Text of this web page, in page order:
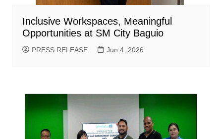
Inclusive Workspaces, Meaningful
Opportunities at SM City Baguio
PRESS RELEASE Jun 4, 2026